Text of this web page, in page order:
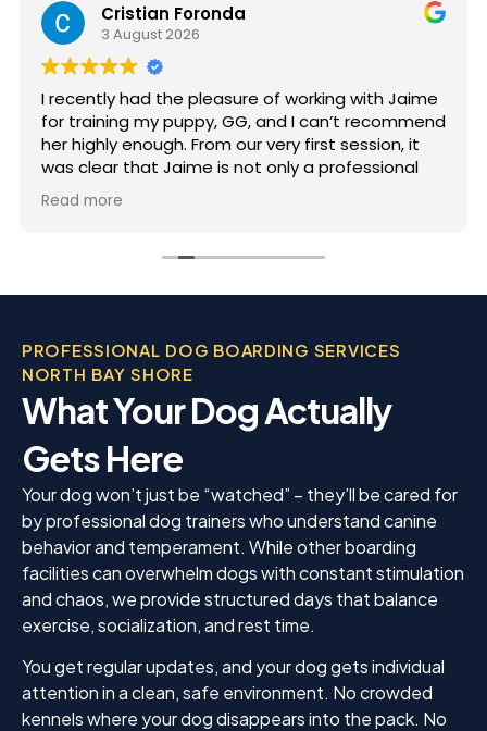
Cristian Foronda
3 August 2026
I recently had the pleasure of working with Jaime
for training my puppy, GG, and I can’t recommend
her highly enough. From our very first session, it
was clear that Jaime is not only a professional
but also deeply passionate about dog training.
personality and energy levels, which is crucial for
and focused throughout. It was impressive to see
how she employed various techniques that
highlighted her extensive experience in handling
energetic dogs.
Read more
PROFESSIONAL DOG BOARDING SERVICES
NORTH BAY SHORE
What Your Dog Actually
Gets Here
Your dog won’t just be “watched” – they’ll be cared for
by professional dog trainers who understand canine
behavior and temperament. While other boarding
facilities can overwhelm dogs with constant stimulation
and chaos, we provide structured days that balance
exercise, socialization, and rest time.
You get regular updates, and your dog gets individual
attention in a clean, safe environment. No crowded
kennels where your dog disappears into the pack. No